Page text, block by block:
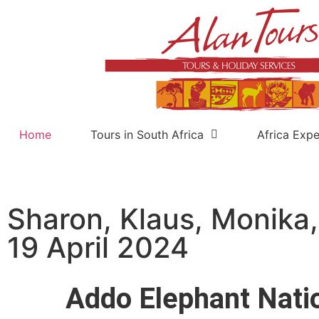
Home Tours in South Africa Africa
Sharon, Klaus,
19 April 2024
Addo Elephant